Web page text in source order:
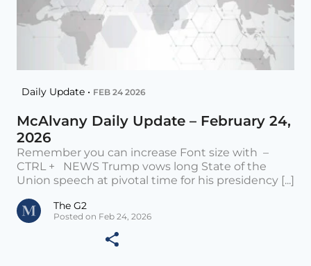
Daily Update • FEB 24 2026
McAlvany Daily Update – February 24,
2026
Remember you can increase Font size with –
CTRL + NEWS Trump vows long State of the
Union speech at pivotal time for his presidency [...]
The G2
Posted on Feb 24, 2026